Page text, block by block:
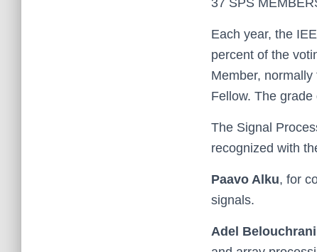
37 SPS
Each year, the
percent of the
Member,
Fellow. The
The Signal
recognized with
Paavo Alku, for
signals.
Adel Belouchrani